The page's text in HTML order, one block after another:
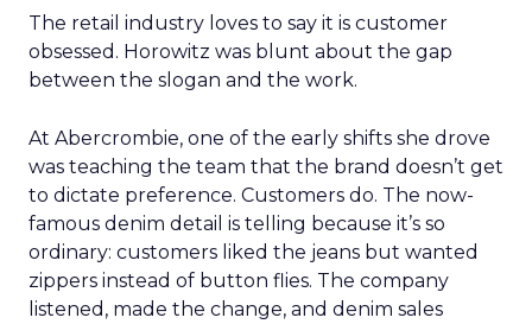
The retail industry loves to say it is customer
obsessed. Horowitz was blunt about the gap
between the slogan and the work.
At Abercrombie, one of the early shifts she drove
was teaching the team that the brand doesn’t get
to dictate preference. Customers do. The now-
famous denim detail is telling because it’s so
ordinary: customers liked the jeans but wanted
zippers instead of button flies. The company
listened, made the change, and denim sales